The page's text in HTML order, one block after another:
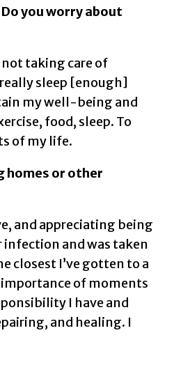
you worry about
taking care of
sleep [enough]
my well-being and
food, sleep. To
of my life.
homes or other
and appreciating being
infection and was taken
closest I’ve gotten to a
of moments
I have and
and healing. I